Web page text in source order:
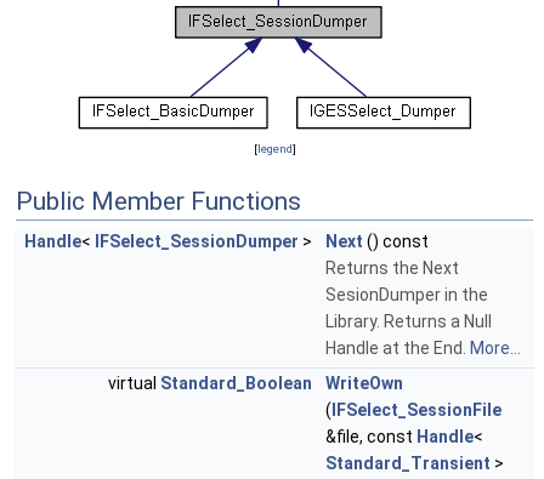
[legend]
Public Member Functions
Handle< IFSelect_SessionDumper > Next () const
Returns the Next
SesionDumper in the
Library. Returns a Null
Handle at the End.
More...
virtual Standard_Boolean
WriteOwn
( IFSelect_SessionFile
&file, const Handle<
Standard_Transient >